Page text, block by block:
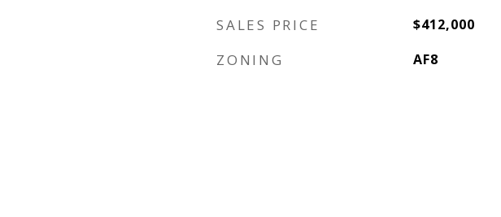
SALES PRICE $412,000
ZONING AF8